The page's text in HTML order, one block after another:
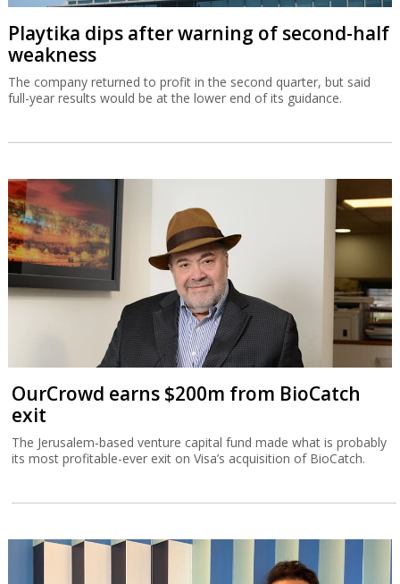
Playtika dips after warning of second-half
weakness
The company returned to profit in the second quarter, but said
full-year results would be at the lower end of its guidance.
OurCrowd earns $200m from BioCatch
exit
The Jerusalem-based venture capital fund made what is probably
its most profitable-ever exit on Visa’s acquisition of BioCatch.